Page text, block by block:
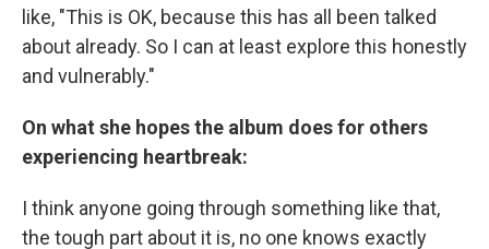
like, "This is OK, because this has all been talked
about already. So I can at least explore this honestly
and vulnerably."
On what she hopes the album does for others
experiencing heartbreak:
I think anyone going through something like that,
the tough part about it is, no one knows exactly